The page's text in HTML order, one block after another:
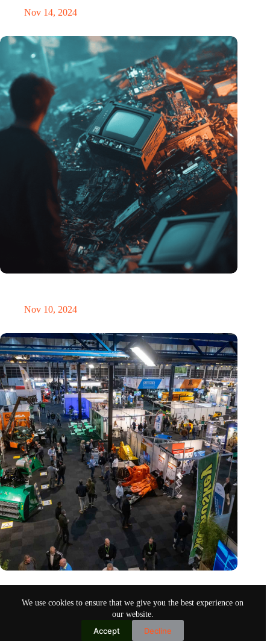
We use cookies to ensure that we give you the best experience on
our website.
Accept Decline
Nov 14, 2024
Nov 10, 2024
economy
Nov 9, 2024